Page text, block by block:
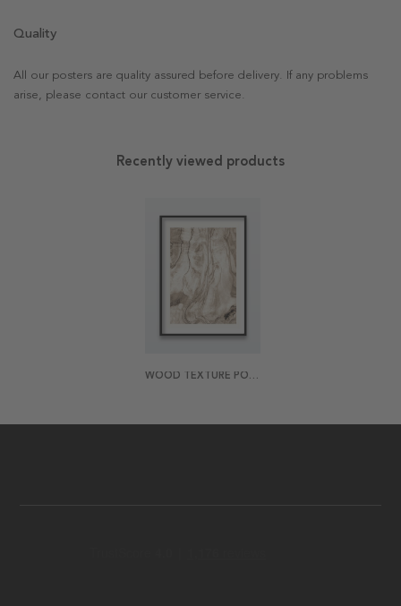
Quality
All our posters are quality assured before delivery. If any problems
arise, please contact our customer service.
Recently viewed products
WOOD TEXTURE POSTER